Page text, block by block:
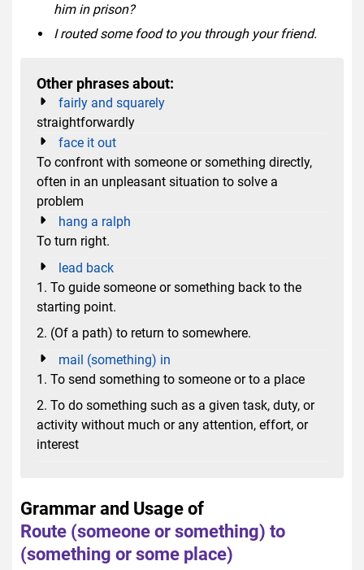
him in prison?
I routed some food to you through your friend.
Other phrases about:
fairly and squarely
straightforwardly
face it out
To confront with someone or something directly,
often in an unpleasant situation to solve a
problem
hang a ralph
To turn right.
lead back
1. To guide someone or something back to the
starting point.
2. (Of a path) to return to somewhere.
mail (something) in
1. To send something to someone or to a place
2. To do something such as a given task, duty, or
activity without much or any attention, effort, or
interest
Grammar and Usage of
Route (someone or something) to
(something or some place)